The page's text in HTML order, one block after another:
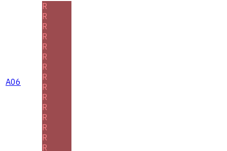
A06
R
R
R
R
R
R
R
R
R
R
R
R
R
R
R